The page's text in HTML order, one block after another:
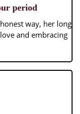
period
way, her long
and embracing